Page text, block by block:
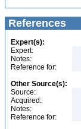
References
Expert(s):
Expert:
Notes:
Reference for:
Other Source(s):
Source:
Acquired:
Notes:
Reference for: